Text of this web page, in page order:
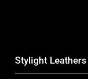
Stylight Leathers